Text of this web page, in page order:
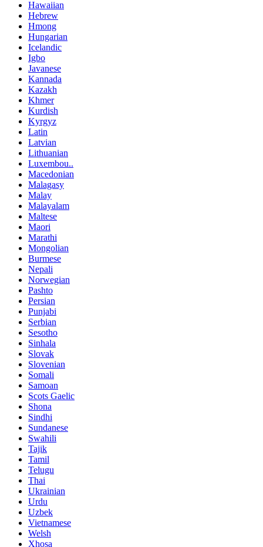
Hawaiian
Hebrew
Hmong
Hungarian
Icelandic
Igbo
Javanese
Kannada
Kazakh
Khmer
Kurdish
Kyrgyz
Latin
Latvian
Lithuanian
Luxembou..
Macedonian
Malagasy
Malay
Malayalam
Maltese
Maori
Marathi
Mongolian
Burmese
Nepali
Norwegian
Pashto
Persian
Punjabi
Serbian
Sesotho
Sinhala
Slovak
Slovenian
Somali
Samoan
Scots Gaelic
Shona
Sindhi
Sundanese
Swahili
Tajik
Tamil
Telugu
Thai
Ukrainian
Urdu
Uzbek
Vietnamese
Welsh
Xhosa